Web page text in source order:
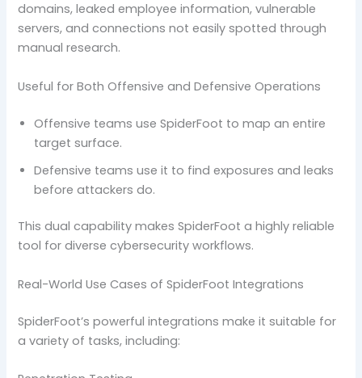
domains, leaked employee information, vulnerable
servers, and connections not easily spotted through
manual research.
Useful for Both Offensive and Defensive Operations
Offensive teams use SpiderFoot to map an entire
target surface.
Defensive teams use it to find exposures and leaks
before attackers do.
This dual capability makes SpiderFoot a highly reliable
tool for diverse cybersecurity workflows.
Real-World Use Cases of SpiderFoot Integrations
SpiderFoot’s powerful integrations make it suitable for
a variety of tasks, including: